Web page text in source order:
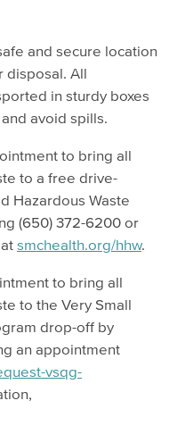
and secure location
disposal. All
in sturdy boxes
avoid spills.
to bring all
to a free drive-
Hazardous Waste
(650) 372-6200 or
smchealth.org/hhw.
to bring all
to the Very Small
drop-off by
an appointment
vsqg-